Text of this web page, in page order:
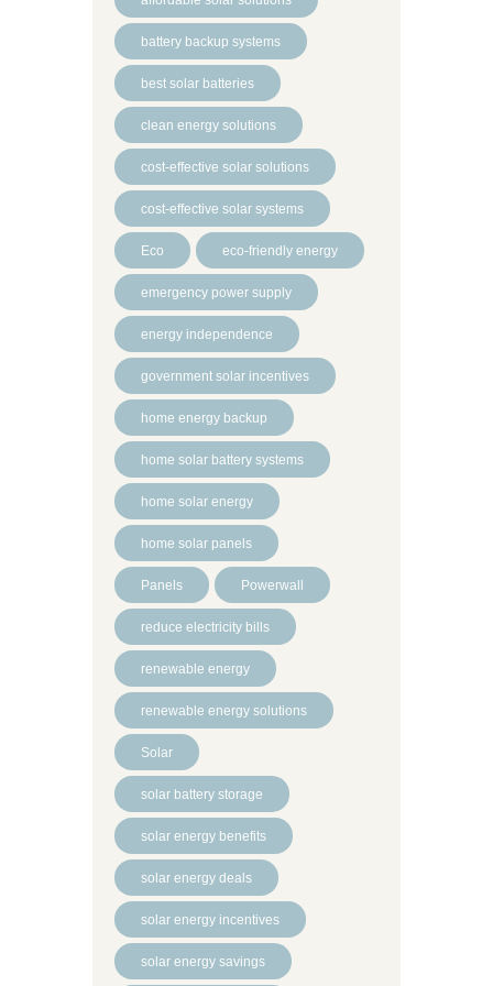
battery backup systems
best solar batteries
clean energy solutions
cost-effective solar solutions
cost-effective solar systems
Eco eco-friendly energy
emergency power supply
energy independence
government solar incentives
home energy backup
home solar battery systems
home solar energy
home solar panels
Panels Powerwall
reduce electricity bills
renewable energy
renewable energy solutions
Solar
solar battery storage
solar energy benefits
solar energy deals
solar energy incentives
solar energy savings